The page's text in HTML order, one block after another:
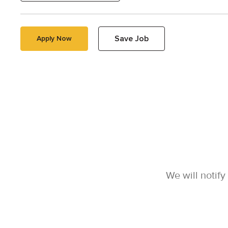
Apply Now Save Job
We will